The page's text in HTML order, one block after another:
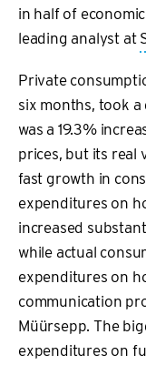
in half of
leading analyst at
Private
six months, took
was a 19.3%
prices, but its real
fast growth in
expenditures on
increased
while actual
expenditures on
communication
Müürsepp. The
expenditures on